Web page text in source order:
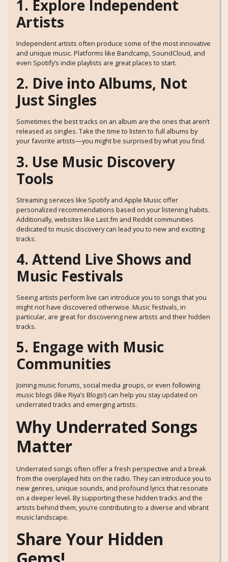
1. Explore Independent
Artists
Independent artists often produce some of the most innovative
and unique music. Platforms like Bandcamp, SoundCloud, and
even Spotify’s indie playlists are great places to start.
2. Dive into Albums, Not
Just Singles
Sometimes the best tracks on an album are the ones that aren’t
released as singles. Take the time to listen to full albums by
your favorite artists—you might be surprised by what you find.
3. Use Music Discovery
Tools
Streaming services like Spotify and Apple Music offer
personalized recommendations based on your listening habits.
Additionally, websites like Last.fm and Reddit communities
dedicated to music discovery can lead you to new and exciting
tracks.
4. Attend Live Shows and
Music Festivals
Seeing artists perform live can introduce you to songs that you
might not have discovered otherwise. Music festivals, in
particular, are great for discovering new artists and their hidden
tracks.
5. Engage with Music
Communities
Joining music forums, social media groups, or even following
music blogs (like Riya’s Blogs!) can help you stay updated on
underrated tracks and emerging artists.
Why Underrated Songs
Matter
Underrated songs often offer a fresh perspective and a break
from the overplayed hits on the radio. They can introduce you to
new genres, unique sounds, and profound lyrics that resonate
on a deeper level. By supporting these hidden tracks and the
artists behind them, you’re contributing to a diverse and vibrant
music landscape.
Share Your Hidden